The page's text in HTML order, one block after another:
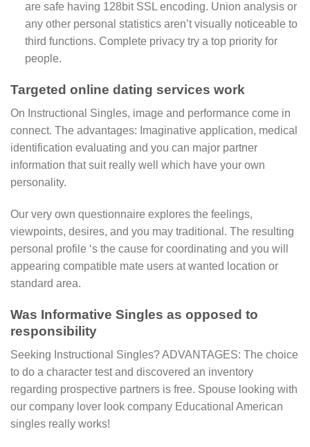
are safe having 128bit SSL encoding. Union analysis or
any other personal statistics aren’t visually noticeable to
third functions. Complete privacy try a top priority for
people.
Targeted online dating services work
On Instructional Singles, image and performance come in
connect. The advantages: Imaginative application, medical
identification evaluating and you can major partner
information that suit really well which have your own
personality.
Our very own questionnaire explores the feelings,
viewpoints, desires, and you may traditional. The resulting
personal profile ‘s the cause for coordinating and you will
appearing compatible mate users at wanted location or
standard area.
Was Informative Singles as opposed to
responsibility
Seeking Instructional Singles? ADVANTAGES: The choice
to do a character test and discovered an inventory
regarding prospective partners is free. Spouse looking with
our company lover look company Educational American
singles really works!